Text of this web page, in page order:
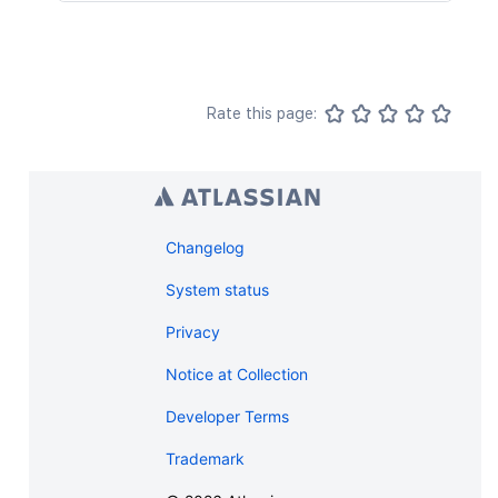
Rate this page:
Changelog
System status
Privacy
Notice at Collection
Developer Terms
Trademark